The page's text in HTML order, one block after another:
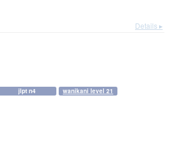
Details ▸
jlpt n4 wanikani level 21